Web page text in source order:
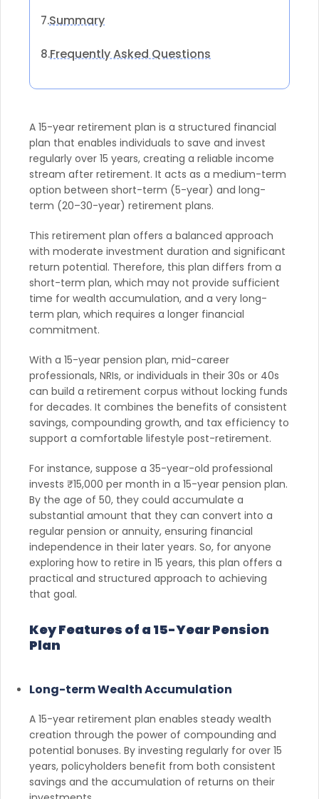
7.Summary
8.Frequently Asked Questions
A 15-year retirement plan is a structured financial
plan that enables individuals to save and invest
regularly over 15 years, creating a reliable income
stream after retirement. It acts as a medium-term
option between short-term (5-year) and long-
term (20–30-year) retirement plans.
This retirement plan offers a balanced approach
with moderate investment duration and significant
return potential. Therefore, this plan differs from a
short-term plan, which may not provide sufficient
time for wealth accumulation, and a very long-
term plan, which requires a longer financial
commitment.
With a 15-year pension plan, mid-career
professionals, NRIs, or individuals in their 30s or 40s
can build a retirement corpus without locking funds
for decades. It combines the benefits of consistent
savings, compounding growth, and tax efficiency to
support a comfortable lifestyle post-retirement.
For instance, suppose a 35-year-old professional
invests ₹15,000 per month in a 15-year pension plan.
By the age of 50, they could accumulate a
substantial amount that they can convert into a
regular pension or annuity, ensuring financial
independence in their later years. So, for anyone
exploring how to retire in 15 years, this plan offers a
practical and structured approach to achieving
that goal.
Key Features of a 15-Year Pension
Plan
Long-term Wealth Accumulation
A 15-year retirement plan enables steady wealth
creation through the power of compounding and
potential bonuses. By investing regularly for over 15
years, policyholders benefit from both consistent
savings and the accumulation of returns on their